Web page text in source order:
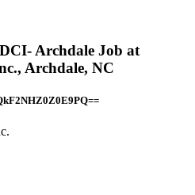
Archdale Job at
Archdale, NC